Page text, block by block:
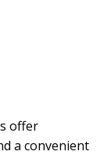
offer
a convenient